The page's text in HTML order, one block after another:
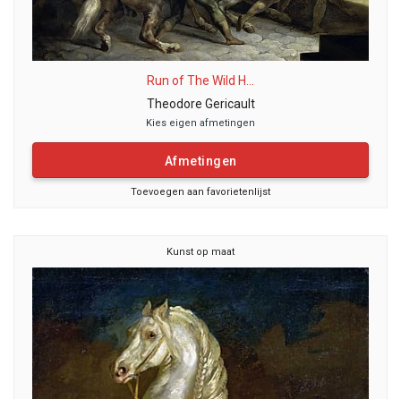
Run of The Wild H...
Theodore Gericault
Kies eigen afmetingen
Afmetingen
Toevoegen aan favorietenlijst
Kunst op maat